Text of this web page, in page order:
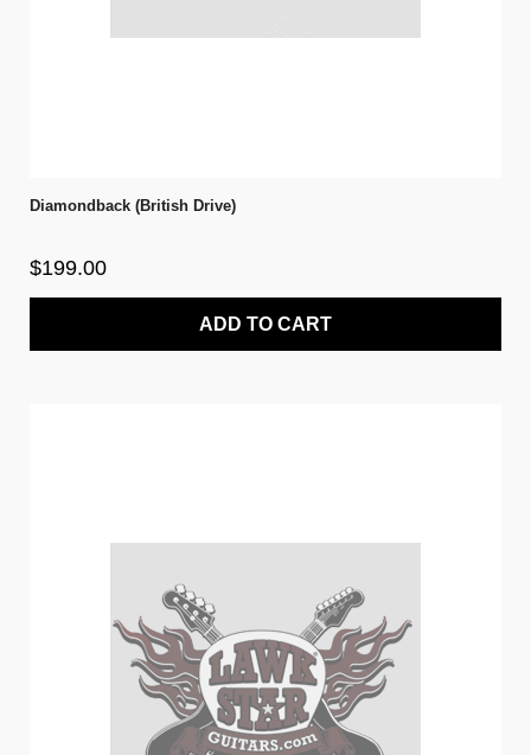
Diamondback (British Drive)
$199.00
ADD TO CART